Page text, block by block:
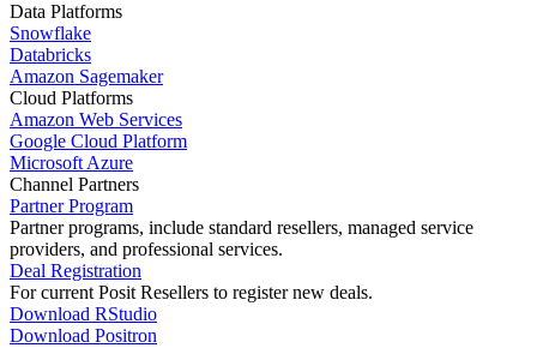
Data Platforms
Snowflake
Databricks
Amazon Sagemaker
Cloud Platforms
Amazon Web Services
Google Cloud Platform
Microsoft Azure
Channel Partners
Partner Program
Partner programs, include standard resellers, managed service
providers, and professional services.
Deal Registration
For current Posit Resellers to register new deals.
Download RStudio
Download Positron